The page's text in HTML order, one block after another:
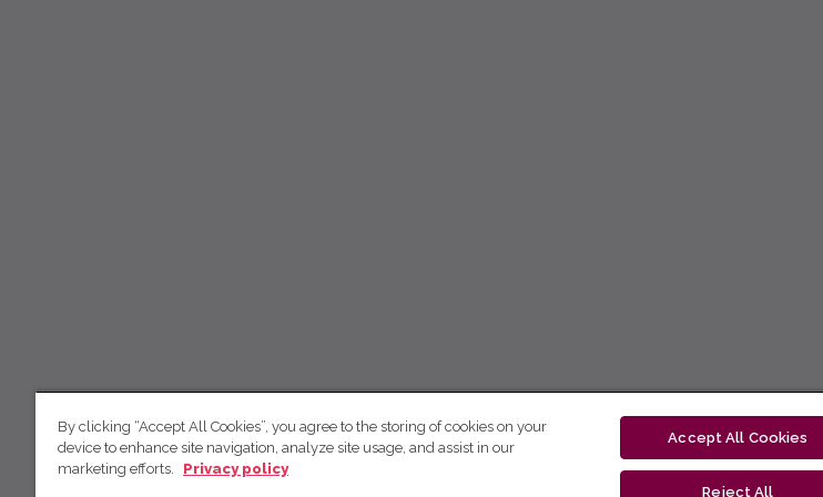
By clicking “Accept All Cookies”, you agree to the storing of cookies on your
device to enhance site navigation, analyze site usage, and assist in our
marketing efforts.
Privacy policy
Accept All Cookies
Reject All